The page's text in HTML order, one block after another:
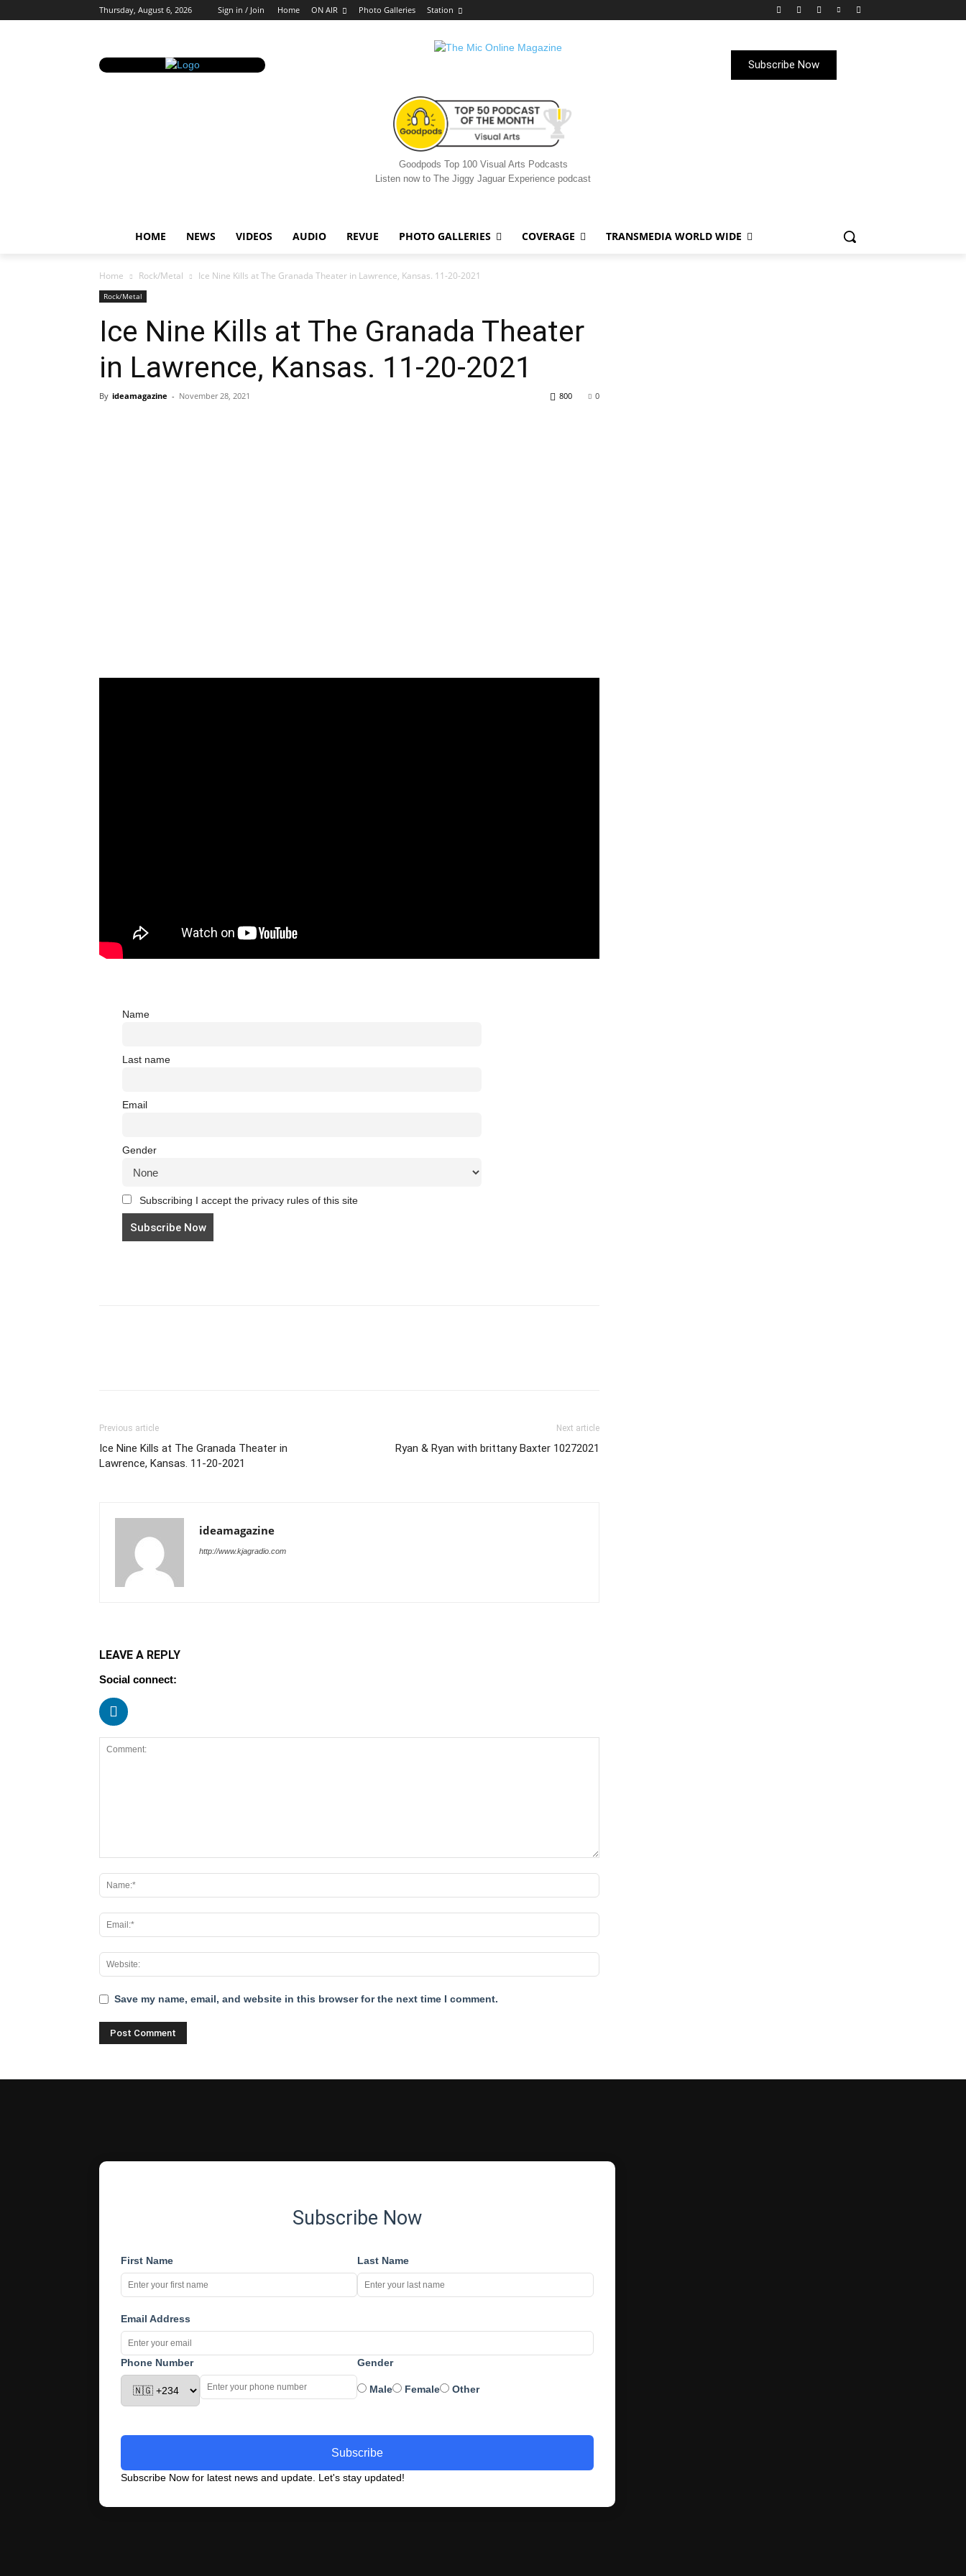
Thursday, August 6, 2026 Sign in / Join Home ON AIR Photo Galleries Station
Subscribe Now
Goodpods Top 100 Visual Arts Podcasts
Listen now to The Jiggy Jaguar Experience podcast
HOME NEWS VIDEOS AUDIO REVUE PHOTO GALLERIES COVERAGE TRANSMEDIA WORLD WIDE
Home Rock/Metal Ice Nine Kills at The Granada Theater in Lawrence, Kansas. 11-20-2021
Rock/Metal
Ice Nine Kills at The Granada Theater
in Lawrence, Kansas. 11-20-2021
By ideamagazine - November 28, 2021 0
800
Name
Last name
Email
Gender
Subscribing I accept the privacy rules of this site
Previous article
Ice Nine Kills at The Granada Theater in
Lawrence, Kansas. 11-20-2021
Next article
Ryan & Ryan with brittany Baxter 10272021
ideamagazine
http://www.kjagradio.com
LEAVE A REPLY
Social connect:
Save my name, email, and website in this browser for the next time I comment.
Subscribe Now
First Name Last Name
Email Address
Phone Number Gender
Male Female Other
Subscribe
Subscribe Now for latest news and update. Let's stay updated!